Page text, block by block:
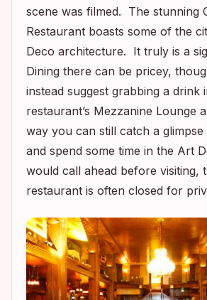
scene was filmed. The stunning
Restaurant boasts some of the
Deco architecture. It truly is a
Dining there can be pricey,
instead suggest grabbing a drink
restaurant’s Mezzanine Lounge
way you can still catch a
and spend some time in the Art
would call ahead before visiting,
restaurant is often closed for